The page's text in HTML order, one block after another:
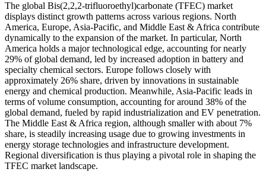
The global Bis(2,2,2-trifluoroethyl)carbonate (TFEC) market
displays distinct growth patterns across various regions. North
America, Europe, Asia-Pacific, and Middle East & Africa contribute
dynamically to the expansion of the market. In particular, North
America holds a major technological edge, accounting for nearly
29% of global demand, led by increased adoption in battery and
specialty chemical sectors. Europe follows closely with
approximately 26% share, driven by innovations in sustainable
energy and chemical production. Meanwhile, Asia-Pacific leads in
terms of volume consumption, accounting for around 38% of the
global demand, fueled by rapid industrialization and EV penetration.
The Middle East & Africa region, although smaller with about 7%
share, is steadily increasing usage due to growing investments in
energy storage technologies and infrastructure development.
Regional diversification is thus playing a pivotal role in shaping the
TFEC market landscape.